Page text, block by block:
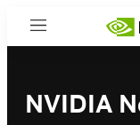
Menu
NVIDIA